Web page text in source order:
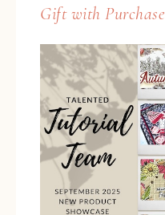
Gift with Purchase